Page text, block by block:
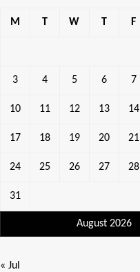
August 2026
M T W T F
3 4 5 6 7
10 11 12 13 14
17 18 19 20 21
24 25 26 27 28
31
« Jul